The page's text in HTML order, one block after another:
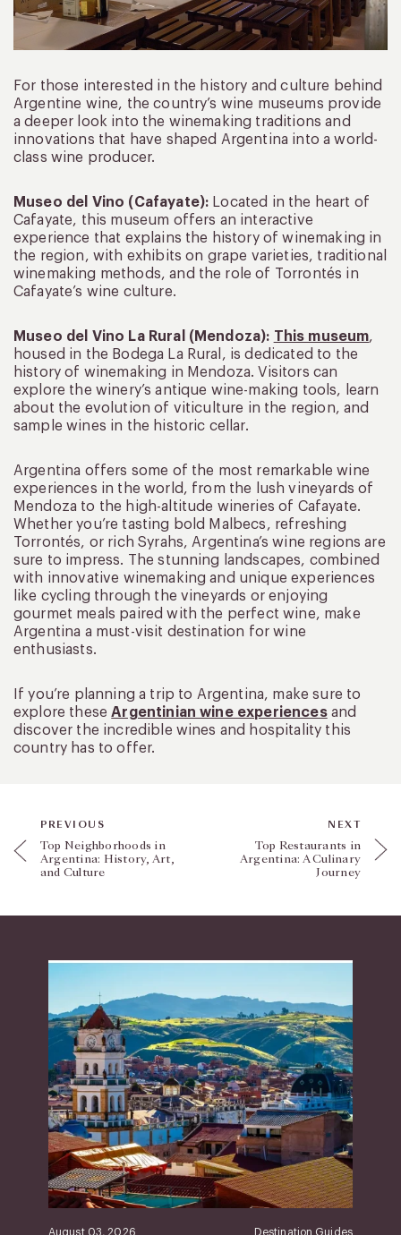
For those interested in the history and culture behind
Argentine wine, the country’s wine museums provide
a deeper look into the winemaking traditions and
innovations that have shaped Argentina into a world-
class wine producer.
Museo del Vino (Cafayate): Located in the heart of
Cafayate, this museum offers an interactive
experience that explains the history of winemaking in
the region, with exhibits on grape varieties, traditional
winemaking methods, and the role of Torrontés in
Cafayate’s wine culture.
Museo del Vino La Rural (Mendoza): This museum,
housed in the Bodega La Rural, is dedicated to the
history of winemaking in Mendoza. Visitors can
explore the winery’s antique wine-making tools, learn
about the evolution of viticulture in the region, and
sample wines in the historic cellar.
Argentina offers some of the most remarkable wine
experiences in the world, from the lush vineyards of
Mendoza to the high-altitude wineries of Cafayate.
Whether you’re tasting bold Malbecs, refreshing
Torrontés, or rich Syrahs, Argentina’s wine regions are
sure to impress. The stunning landscapes, combined
with innovative winemaking and unique experiences
like cycling through the vineyards or enjoying
gourmet meals paired with the perfect wine, make
Argentina a must-visit destination for wine
enthusiasts.
If you’re planning a trip to Argentina, make sure to
explore theseArgentinian wine experiencesand
discover the incredible wines and hospitality this
country has to offer.
PREVIOUS
Top Neighborhoods in
Argentina: History, Art,
and Culture
NEXT
Top Restaurants in
Argentina: A Culinary
Journey
August 03, 2026 Destination Guides